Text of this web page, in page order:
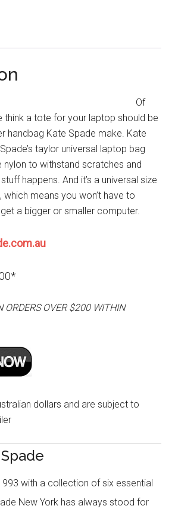
Of
think a tote for your laptop should be
handbag Kate Spade make. Kate
taylor universal laptop bag
nylon to withstand scratches and
happens. And it’s a universal size
means you won’t have to
a bigger or smaller computer.
ORDERS OVER $200 WITHIN
dollars and are subject to
with a collection of six essential
New York has always stood for